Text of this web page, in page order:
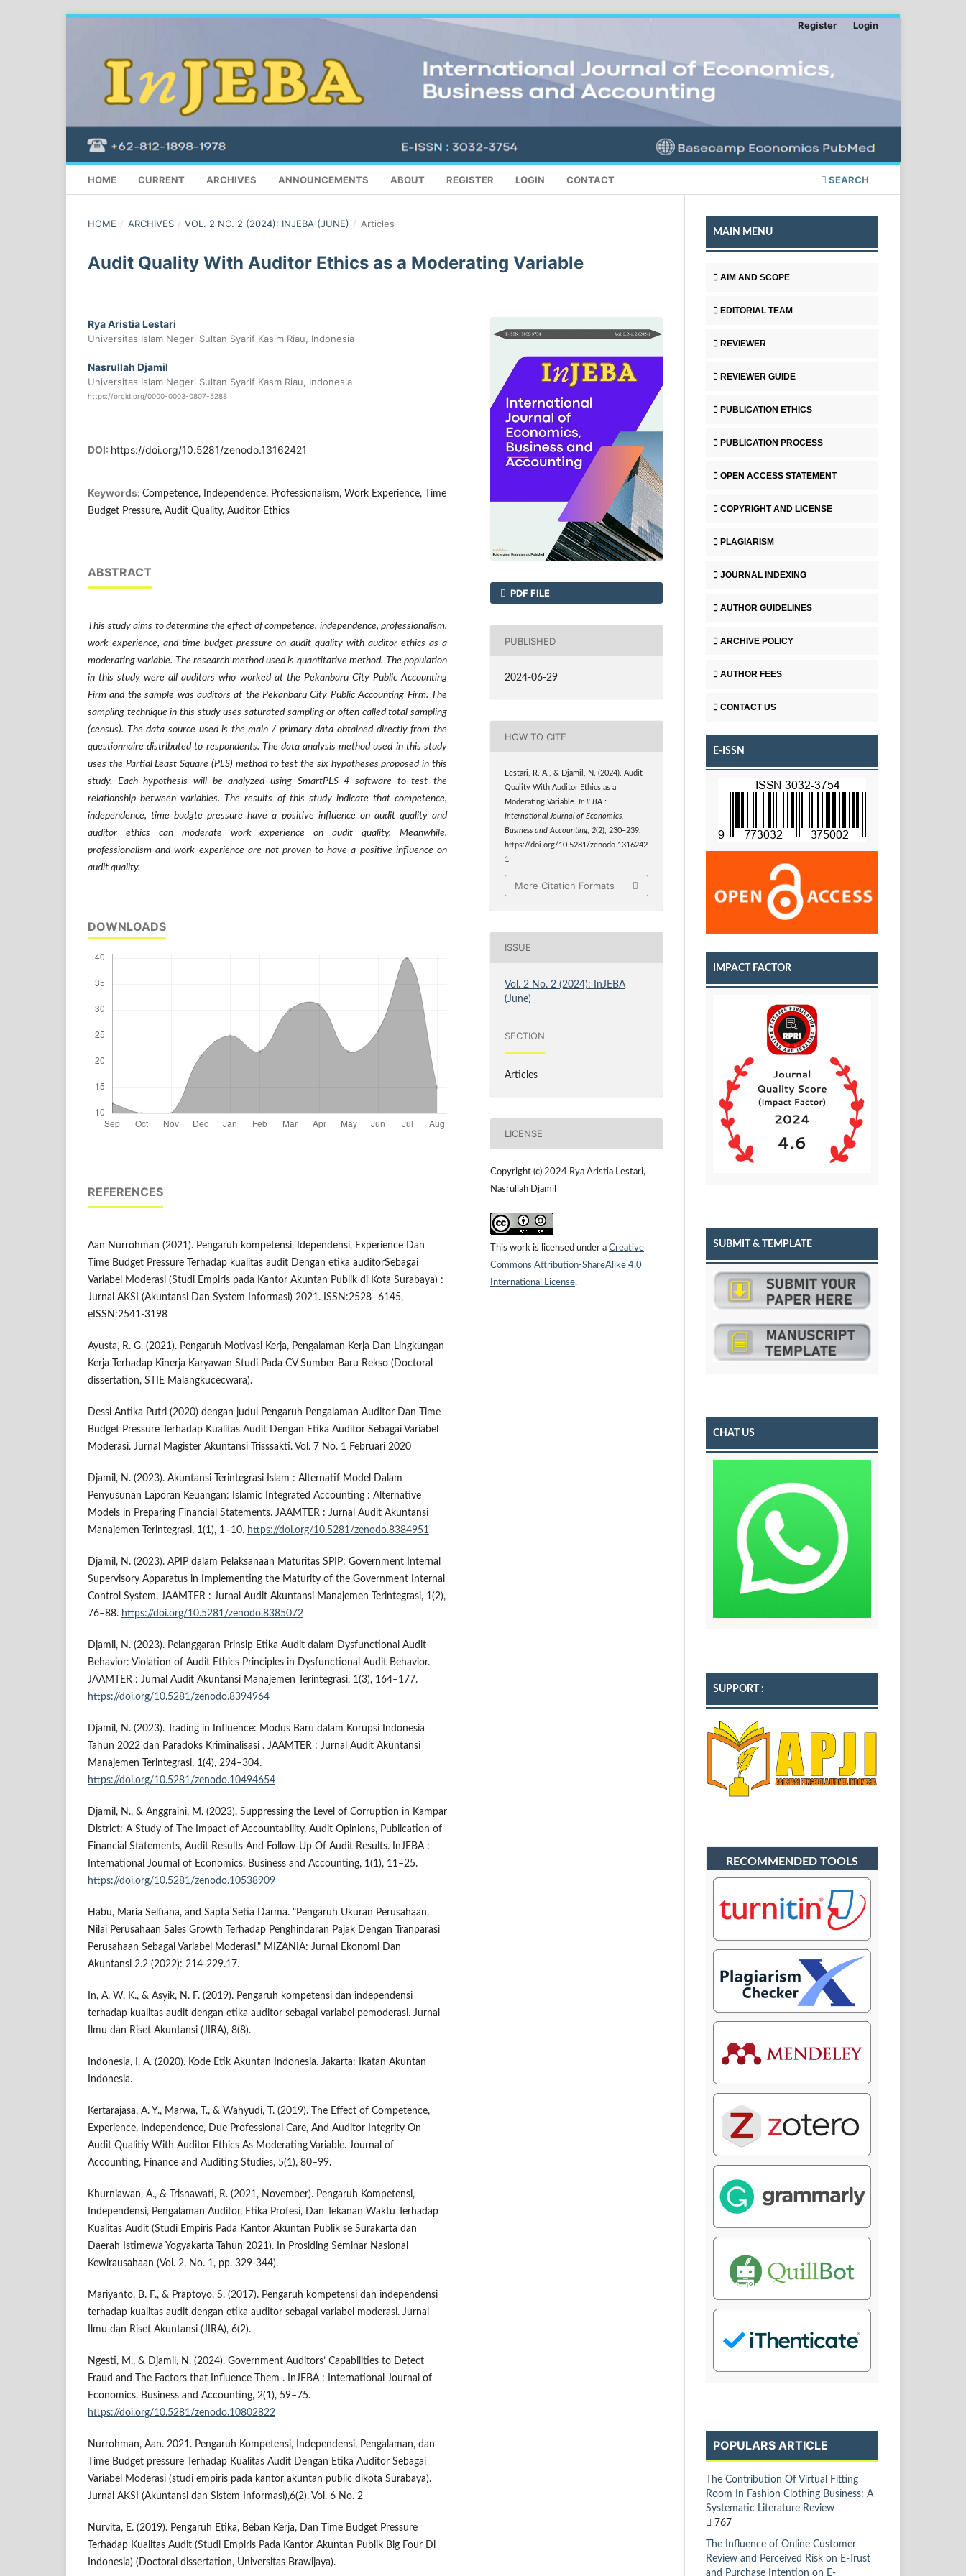
HOME CURRENT ARCHIVES ANNOUNCEMENTS ABOUT REGISTER LOGIN CONTACT SEARCH
Register Login
HOME / ARCHIVES / VOL. 2 NO. 2 (2024): INJEBA (JUNE) / Articles
Audit Quality With Auditor Ethics as a Moderating Variable
Rya Aristia Lestari
Universitas Islam Negeri Sultan Syarif Kasim Riau, Indonesia
Nasrullah Djamil
Universitas Islam Negeri Sultan Syarif Kasm Riau, Indonesia
https://orcid.org/0000-0003-0807-5288
DOI: https://doi.org/10.5281/zenodo.13162421
Keywords: Competence, Independence, Professionalism, Work Experience, Time
Budget Pressure, Audit Quality, Auditor Ethics
ABSTRACT
This study aims to determine the effect of competence, independence, professionalism,
work experience, and time budget pressure on audit quality with auditor ethics as a
moderating variable. The research method used is quantitative method. The population
in this study were all auditors who worked at the Pekanbaru City Public Accounting
Firm and the sample was auditors at the Pekanbaru City Public Accounting Firm. The
sampling technique in this study uses saturated sampling or often called total sampling
(census). The data source used is the main / primary data obtained directly from the
questionnaire distributed to respondents. The data analysis method used in this study
uses the Partial Least Square (PLS) method to test the six hypotheses proposed in this
study. Each hypothesis will be analyzed using SmartPLS 4 software to test the
relationship between variables. The results of this study indicate that competence,
independence, time budgte pressure have a positive influence on audit quality and
auditor ethics can moderate work experience on audit quality. Meanwhile,
professionalism and work experience are not proven to have a positive influence on
audit quality.
DOWNLOADS
REFERENCES
Aan Nurrohman (2021). Pengaruh kompetensi, Idependensi, Experience Dan
Time Budget Pressure Terhadap kualitas audit Dengan etika auditorSebagai
Variabel Moderasi (Studi Empiris pada Kantor Akuntan Publik di Kota Surabaya) :
Jurnal AKSI (Akuntansi Dan System Informasi) 2021. ISSN:2528- 6145,
eISSN:2541-3198
Ayusta, R. G. (2021). Pengaruh Motivasi Kerja, Pengalaman Kerja Dan Lingkungan
Kerja Terhadap Kinerja Karyawan Studi Pada CV Sumber Baru Rekso (Doctoral
dissertation, STIE Malangkucecwara).
Dessi Antika Putri (2020) dengan judul Pengaruh Pengalaman Auditor Dan Time
Budget Pressure Terhadap Kualitas Audit Dengan Etika Auditor Sebagai Variabel
Moderasi. Jurnal Magister Akuntansi Trisssakti. Vol. 7 No. 1 Februari 2020
Djamil, N. (2023). Akuntansi Terintegrasi Islam : Alternatif Model Dalam
Penyusunan Laporan Keuangan: Islamic Integrated Accounting : Alternative
Models in Preparing Financial Statements. JAAMTER : Jurnal Audit Akuntansi
Manajemen Terintegrasi, 1(1), 1–10. https://doi.org/10.5281/zenodo.8384951
Djamil, N. (2023). APIP dalam Pelaksanaan Maturitas SPIP: Government Internal
Supervisory Apparatus in Implementing the Maturity of the Government Internal
Control System. JAAMTER : Jurnal Audit Akuntansi Manajemen Terintegrasi, 1(2),
76–88. https://doi.org/10.5281/zenodo.8385072
Djamil, N. (2023). Pelanggaran Prinsip Etika Audit dalam Dysfunctional Audit
Behavior: Violation of Audit Ethics Principles in Dysfunctional Audit Behavior.
JAAMTER : Jurnal Audit Akuntansi Manajemen Terintegrasi, 1(3), 164–177.
https://doi.org/10.5281/zenodo.8394964
Djamil, N. (2023). Trading in Influence: Modus Baru dalam Korupsi Indonesia
Tahun 2022 dan Paradoks Kriminalisasi . JAAMTER : Jurnal Audit Akuntansi
Manajemen Terintegrasi, 1(4), 294–304.
https://doi.org/10.5281/zenodo.10494654
Djamil, N., & Anggraini, M. (2023). Suppressing the Level of Corruption in Kampar
District: A Study of The Impact of Accountability, Audit Opinions, Publication of
Financial Statements, Audit Results And Follow-Up Of Audit Results. InJEBA :
International Journal of Economics, Business and Accounting, 1(1), 11–25.
https://doi.org/10.5281/zenodo.10538909
Habu, Maria Selfiana, and Sapta Setia Darma. "Pengaruh Ukuran Perusahaan,
Nilai Perusahaan Sales Growth Terhadap Penghindaran Pajak Dengan Tranparasi
Perusahaan Sebagai Variabel Moderasi." MIZANIA: Jurnal Ekonomi Dan
Akuntansi 2.2 (2022): 214-229.17.
In, A. W. K., & Asyik, N. F. (2019). Pengaruh kompetensi dan independensi
terhadap kualitas audit dengan etika auditor sebagai variabel pemoderasi. Jurnal
Ilmu dan Riset Akuntansi (JIRA), 8(8).
Indonesia, I. A. (2020). Kode Etik Akuntan Indonesia. Jakarta: Ikatan Akuntan
Indonesia.
Kertarajasa, A. Y., Marwa, T., & Wahyudi, T. (2019). The Effect of Competence,
Experience, Independence, Due Professional Care, And Auditor Integrity On
Audit Qualitiy With Auditor Ethics As Moderating Variable. Journal of
Accounting, Finance and Auditing Studies, 5(1), 80–99.
Khurniawan, A., & Trisnawati, R. (2021, November). Pengaruh Kompetensi,
Independensi, Pengalaman Auditor, Etika Profesi, Dan Tekanan Waktu Terhadap
Kualitas Audit (Studi Empiris Pada Kantor Akuntan Publik se Surakarta dan
Daerah Istimewa Yogyakarta Tahun 2021). In Prosiding Seminar Nasional
Kewirausahaan (Vol. 2, No. 1, pp. 329-344).
Mariyanto, B. F., & Praptoyo, S. (2017). Pengaruh kompetensi dan independensi
terhadap kualitas audit dengan etika auditor sebagai variabel moderasi. Jurnal
Ilmu dan Riset Akuntansi (JIRA), 6(2).
Ngesti, M., & Djamil, N. (2024). Government Auditors’ Capabilities to Detect
Fraud and The Factors that Influence Them . InJEBA : International Journal of
Economics, Business and Accounting, 2(1), 59–75.
https://doi.org/10.5281/zenodo.10802822
Nurrohman, Aan. 2021. Pengaruh Kompetensi, Independensi, Pengalaman, dan
Time Budget pressure Terhadap Kualitas Audit Dengan Etika Auditor Sebagai
Variabel Moderasi (studi empiris pada kantor akuntan public dikota Surabaya).
Jurnal AKSI (Akuntansi dan Sistem Informasi),6(2). Vol. 6 No. 2
Nurvita, E. (2019). Pengaruh Etika, Beban Kerja, Dan Time Budget Pressure
Terhadap Kualitas Audit (Studi Empiris Pada Kantor Akuntan Publik Big Four Di
Indonesia) (Doctoral dissertation, Universitas Brawijaya).
PDF FILE
PUBLISHED
2024-06-29
HOW TO CITE
Lestari, R. A., & Djamil, N. (2024). Audit
Quality With Auditor Ethics as a
Moderating Variable.InJEBA :
International Journal of Economics,
Business and Accounting,2(2), 230–239.
https://doi.org/10.5281/zenodo.1316242
1
More Citation Formats
ISSUE
Vol. 2 No. 2 (2024): InJEBA
(June)
SECTION
Articles
LICENSE
Copyright (c) 2024 Rya Aristia Lestari,
Nasrullah Djamil
This work is licensed under a Creative
Commons Attribution-ShareAlike 4.0
International License.
MAIN MENU
AIM AND SCOPE
EDITORIAL TEAM
REVIEWER
REVIEWER GUIDE
PUBLICATION ETHICS
PUBLICATION PROCESS
OPEN ACCESS STATEMENT
COPYRIGHT AND LICENSE
PLAGIARISM
JOURNAL INDEXING
AUTHOR GUIDELINES
ARCHIVE POLICY
AUTHOR FEES
CONTACT US
E-ISSN
IMPACT FACTOR
SUBMIT & TEMPLATE
CHAT US
SUPPORT :
RECOMMENDED TOOLS
POPULARS ARTICLE
The Contribution Of Virtual Fitting
Room In Fashion Clothing Business: A
Systematic Literature Review
767
The Influence of Online Customer
Review and Perceived Risk on E-Trust
and Purchase Intention on E-